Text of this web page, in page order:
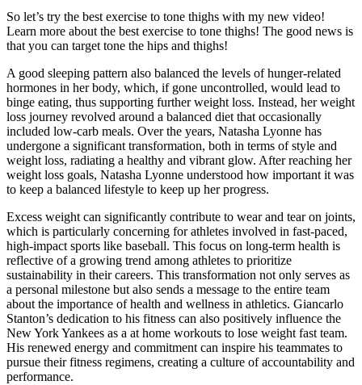
So let’s try the best exercise to tone thighs with my new video!
Learn more about the best exercise to tone thighs! The good news is
that you can target tone the hips and thighs!
A good sleeping pattern also balanced the levels of hunger-related
hormones in her body, which, if gone uncontrolled, would lead to
binge eating, thus supporting further weight loss. Instead, her weight
loss journey revolved around a balanced diet that occasionally
included low-carb meals. Over the years, Natasha Lyonne has
undergone a significant transformation, both in terms of style and
weight loss, radiating a healthy and vibrant glow. After reaching her
weight loss goals, Natasha Lyonne understood how important it was
to keep a balanced lifestyle to keep up her progress.
Excess weight can significantly contribute to wear and tear on joints,
which is particularly concerning for athletes involved in fast-paced,
high-impact sports like baseball. This focus on long-term health is
reflective of a growing trend among athletes to prioritize
sustainability in their careers. This transformation not only serves as
a personal milestone but also sends a message to the entire team
about the importance of health and wellness in athletics. Giancarlo
Stanton’s dedication to his fitness can also positively influence the
New York Yankees as a at home workouts to lose weight fast team.
His renewed energy and commitment can inspire his teammates to
pursue their fitness regimens, creating a culture of accountability and
performance.